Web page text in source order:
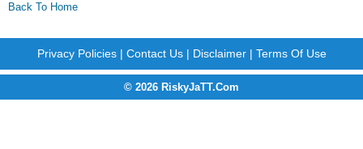
Back To Home
Privacy Policies| Contact Us| Disclaimer| Terms Of Use
© 2026 RiskyJaTT.Com